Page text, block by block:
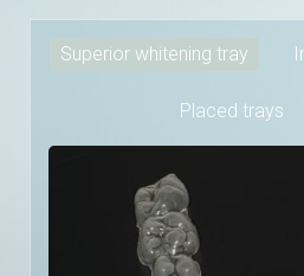
Superior whitening tray
Placed trays